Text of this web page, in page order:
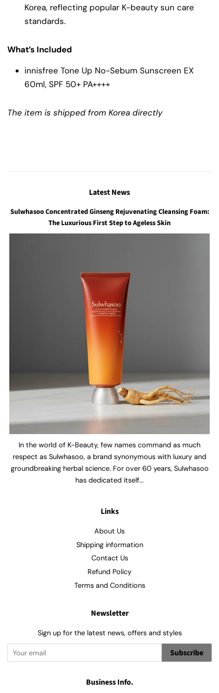
Korea, reflecting popular K-beauty sun care
standards.
What’s Included
innisfree Tone Up No-Sebum Sunscreen EX
60ml, SPF 50+ PA++++
The item is shipped from Korea directly
Latest News
Sulwhasoo Concentrated Ginseng Rejuvenating Cleansing Foam:
The Luxurious First Step to Ageless Skin
In the world of K-Beauty, few names command as much
respect as Sulwhasoo, a brand synonymous with luxury and
groundbreaking herbal science. For over 60 years, Sulwhasoo
has dedicated itself...
Links
About Us
Shipping information
Contact Us
Refund Policy
Terms and Conditions
Newsletter
Sign up for the latest news, offers and styles
Subscribe
Business Info.